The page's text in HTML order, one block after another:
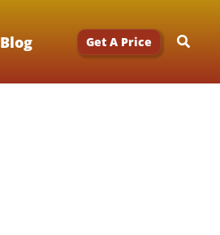
Blog Get A Price